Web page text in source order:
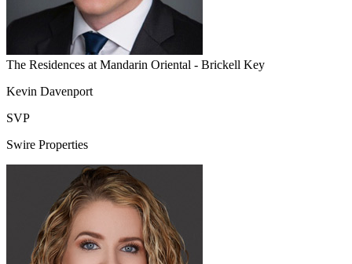
The Residences at Mandarin Oriental - Brickell Key
Kevin Davenport
SVP
Swire Properties